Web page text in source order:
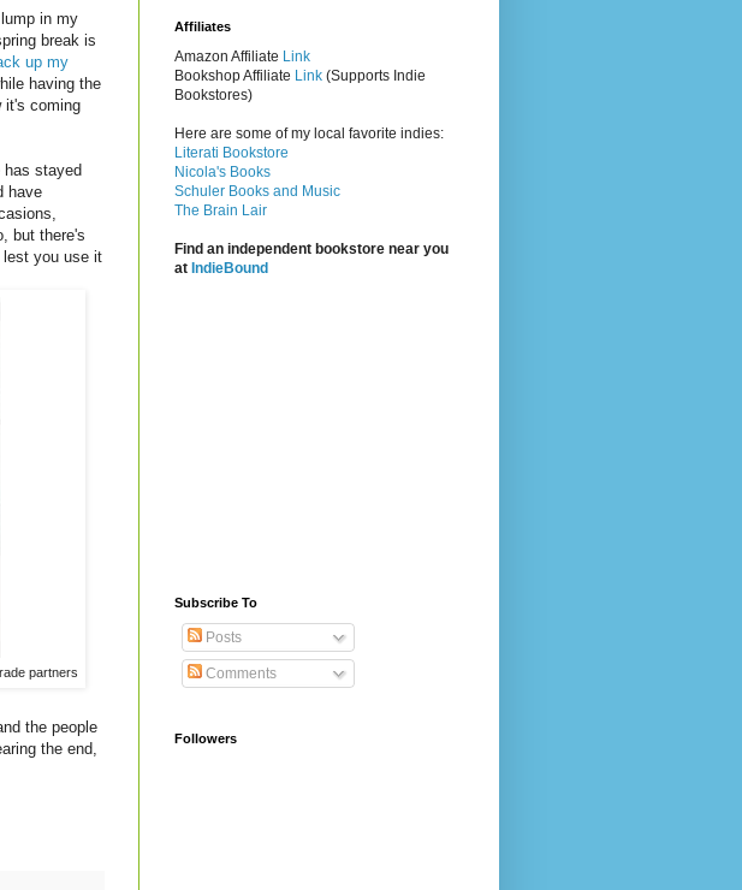
in my
break is
up my
having the
it's coming
has stayed
have
but there's
lest you use it
partners
the people
the end,
Affiliates
Amazon Affiliate Link
Bookshop Affiliate Link (Supports Indie
Bookstores)
Here are some of my local favorite indies:
Literati Bookstore
Nicola's Books
Schuler Books and Music
The Brain Lair
Find an independent bookstore near you
at IndieBound
Subscribe To
Posts
Comments
Followers